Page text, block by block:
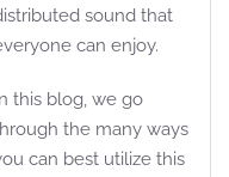
sound that
can enjoy.
this blog, we go
the many ways
can best utilize this